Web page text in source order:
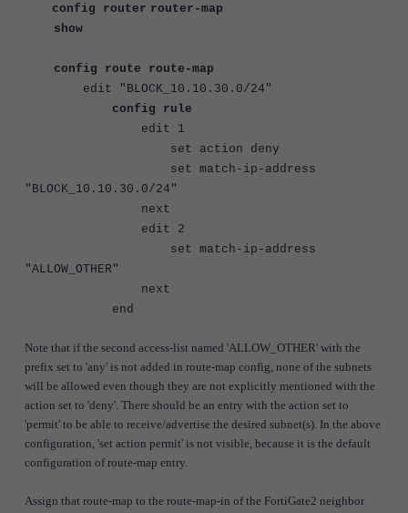
config router router-map
show
config route route-map
edit "BLOCK_10.10.30.0/24"
config rule
edit 1
set action deny
set match-ip-address
"BLOCK_10.10.30.0/24"
next
edit 2
set match-ip-address
"ALLOW_OTHER"
next
end
Note that if the second access-list named 'ALLOW_OTHER' with the
prefix set to 'any' is not added in route-map config, none of the subnets
will be allowed even though they are not explicitly mentioned with the
action set to 'deny'. There should be an entry with the action set to
'permit' to be able to receive/advertise the desired subnet(s). In the above
configuration, 'set action permit' is not visible, because it is the default
configuration of route-map entry.
Assign that route-map to the route-map-in of the FortiGate2 neighbor